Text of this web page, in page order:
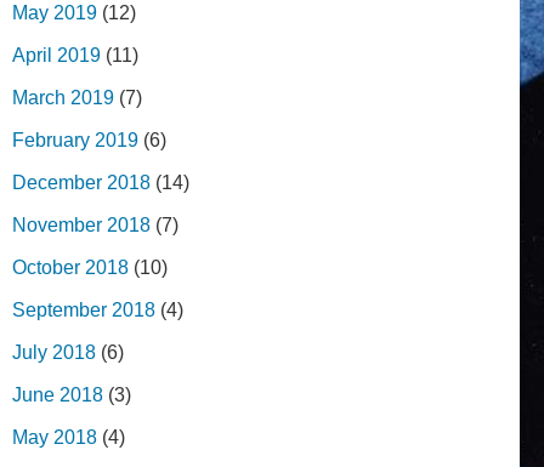
May 2019 (12)
April 2019 (11)
March 2019 (7)
February 2019 (6)
December 2018 (14)
November 2018 (7)
October 2018 (10)
September 2018 (4)
July 2018 (6)
June 2018 (3)
May 2018 (4)